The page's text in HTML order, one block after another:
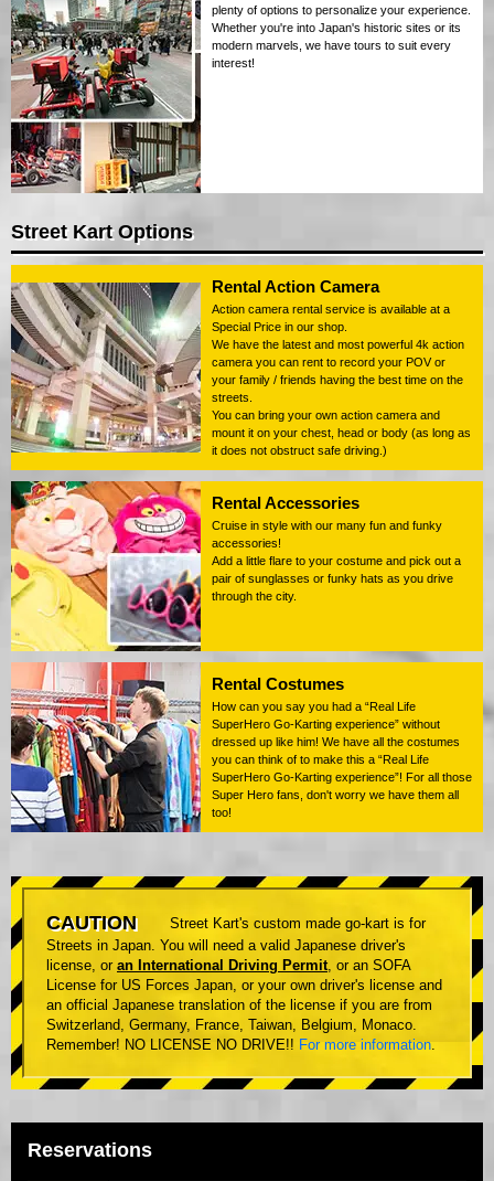
plenty of options to personalize your experience.
Whether you're into Japan's historic sites or its
modern marvels, we have tours to suit every
interest!
Street Kart Options
Rental Action Camera
Action camera rental service is available at a
Special Price in our shop.
We have the latest and most powerful 4k action
camera you can rent to record your POV or
your family / friends having the best time on the
streets.
You can bring your own action camera and
mount it on your chest, head or body (as long as
it does not obstruct safe driving.)
Rental Accessories
Cruise in style with our many fun and funky
accessories!
Add a little flare to your costume and pick out a
pair of sunglasses or funky hats as you drive
through the city.
Rental Costumes
How can you say you had a “Real Life
SuperHero Go-Karting experience” without
dressed up like him! We have all the costumes
you can think of to make this a “Real Life
SuperHero Go-Karting experience”! For all those
Super Hero fans, don't worry we have them all
too!
CAUTION
Street Kart's custom made go-kart is for
Streets in Japan. You will need a valid Japanese driver's
license, or an International Driving Permit, or an SOFA
License for US Forces Japan, or your own driver's license and
an official Japanese translation of the license if you are from
Switzerland, Germany, France, Taiwan, Belgium, Monaco.
Remember! NO LICENSE NO DRIVE!! For more information.
Reservations